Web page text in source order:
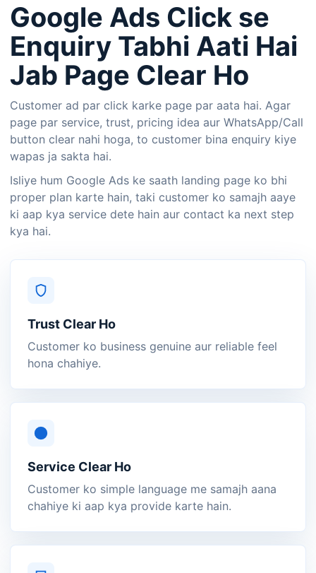
Google Ads Click se
Enquiry Tabhi Aati Hai
Jab Page Clear Ho
Customer ad par click karke page par aata hai. Agar
page par service, trust, pricing idea aur WhatsApp/Call
button clear nahi hoga, to customer bina enquiry kiye
wapas ja sakta hai.
Isliye hum Google Ads ke saath landing page ko bhi
proper plan karte hain, taki customer ko samajh aaye
ki aap kya service dete hain aur contact ka next step
kya hai.
Trust Clear Ho
Customer ko business genuine aur reliable feel
hona chahiye.
Service Clear Ho
Customer ko simple language me samajh aana
chahiye ki aap kya provide karte hain.